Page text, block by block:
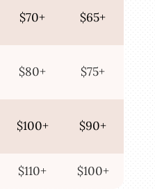
$70+ $65+
$80+ $75+
$100+ $90+
$110+ $100+